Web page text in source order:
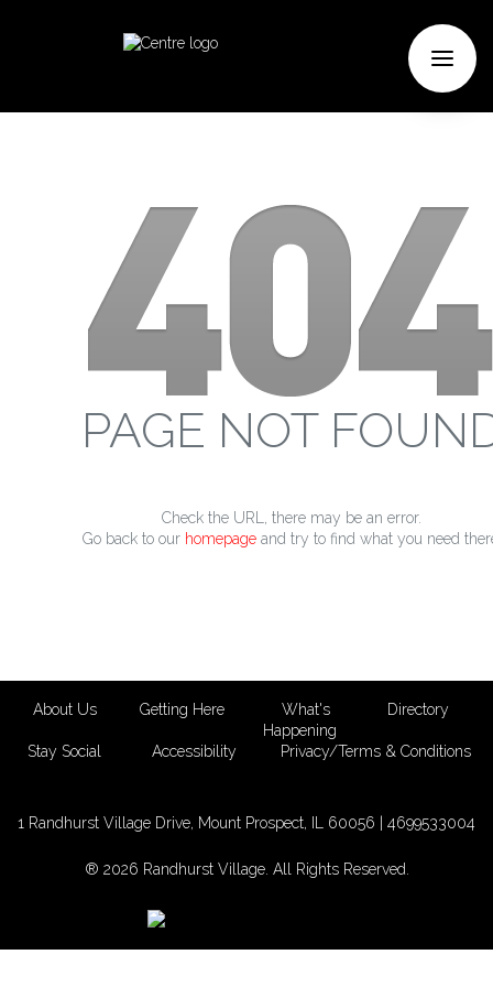
PAGE NOT
Check the URL, there may be an error.
Go back to our homepageand try to find what you need
About Us Getting Here
What's
Happening
Directory
Stay Social Accessibility Privacy/Terms & Conditions
1 Randhurst Village Drive, Mount Prospect, IL 60056 | 4699533004
® 2026 Randhurst Village. All Rights Reserved.